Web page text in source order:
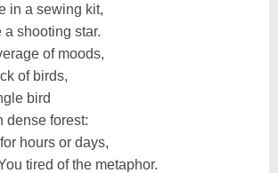
in a sewing kit,
a shooting star.
of moods,
of birds,
bird
dense forest:
hours or days,
tired of the metaphor.